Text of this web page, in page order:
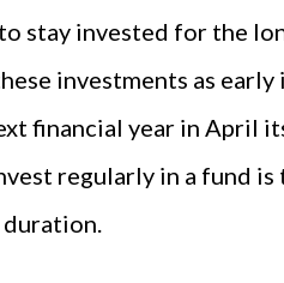
stay invested for the
investments as early
financial year in April
regularly in a fund
duration.